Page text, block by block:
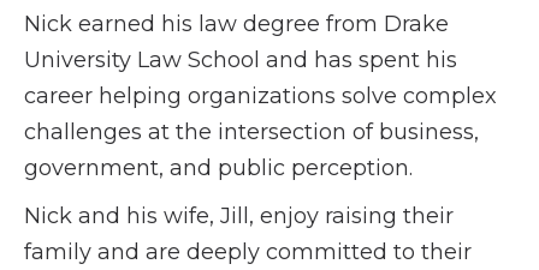
Nick earned his law degree from Drake
University Law School and has spent his
career helping organizations solve complex
challenges at the intersection of business,
government, and public perception.
Nick and his wife, Jill, enjoy raising their
family and are deeply committed to their